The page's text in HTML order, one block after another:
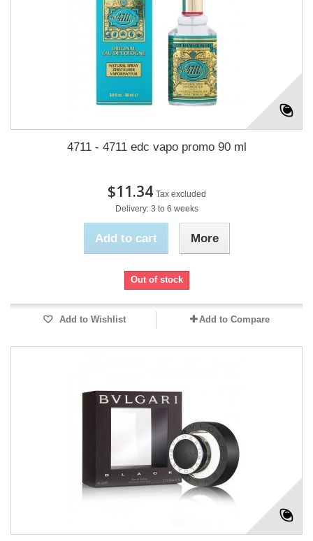
4711 - 4711 edc vapo promo 90 ml
$11.34 Tax excluded
Delivery: 3 to 6 weeks
Add to cart More
Out of stock
Add to Wishlist Add to Compare